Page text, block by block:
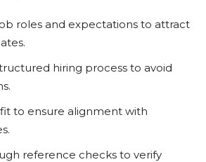
roles and expectations to attract
hiring process to avoid
to ensure alignment with
reference checks to verify